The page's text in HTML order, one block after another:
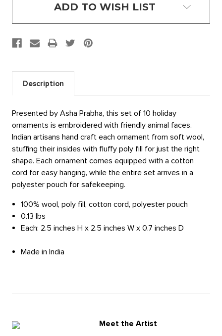
ADD TO WISH LIST
Description
Presented by Asha Prabha, this set of 10 holiday
ornaments is embroidered with friendly animal faces.
Indian artisans hand craft each ornament from soft wool,
stuffing their insides with fluffy poly fill for just the right
shape. Each ornament comes equipped with a cotton
cord for easy hanging, while the entire set arrives in a
polyester pouch for safekeeping.
100% wool, poly fill, cotton cord, polyester pouch
0.13 lbs
Each: 2.5 inches H x 2.5 inches W x 0.7 inches D
Made in India
Meet the Artist